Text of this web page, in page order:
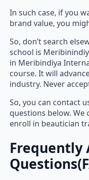
In such case, if you
brand value, you
So, don’t search
school is
in Meribindiya
course. It will
industry. Never
So, you can contact
questions below. We
enroll in beautician
Frequently